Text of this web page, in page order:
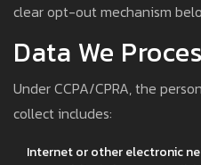
clear opt-out mechanism
Data We
Under CCPA/CPRA, the
collect includes:
Internet or other electronic